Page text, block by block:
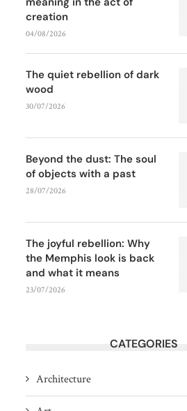
creation
04/08/2026
The quiet rebellion of dark
wood
30/07/2026
Beyond the dust: The soul
of objects with a past
28/07/2026
The joyful rebellion: Why
the Memphis look is back
and what it means
23/07/2026
CATEGORIES
Architecture